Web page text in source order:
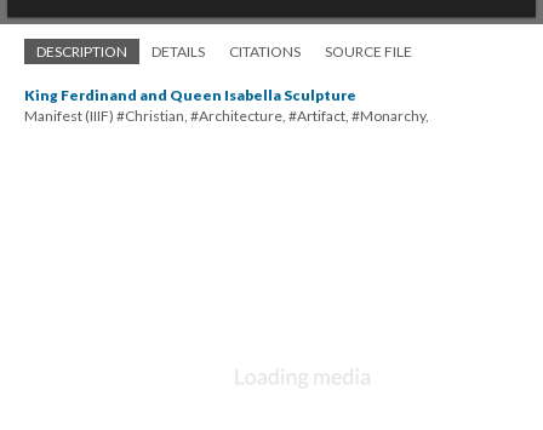
DESCRIPTION DETAILS CITATIONS SOURCE FILE
King Ferdinand and Queen Isabella Sculpture
Manifest (IIIF) #Christian, #Architecture, #Artifact, #Monarchy,